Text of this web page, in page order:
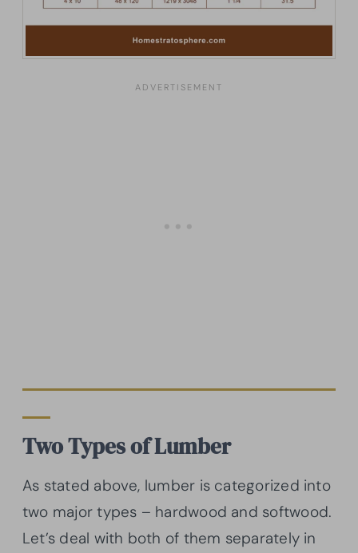
Two Types of Lumber
As stated above, lumber is categorized into
two major types – hardwood and softwood.
Let’s deal with both of them separately in